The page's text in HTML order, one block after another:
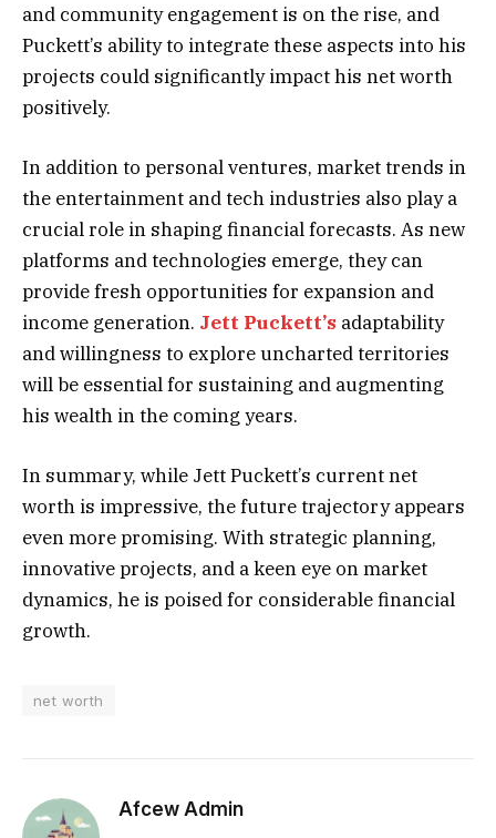
and community engagement is on the rise, and
Puckett’s ability to integrate these aspects into his
projects could significantly impact his net worth
positively.
In addition to personal ventures, market trends in
the entertainment and tech industries also play a
crucial role in shaping financial forecasts. As new
platforms and technologies emerge, they can
provide fresh opportunities for expansion and
income generation. Jett Puckett’s adaptability
and willingness to explore uncharted territories
will be essential for sustaining and augmenting
his wealth in the coming years.
In summary, while Jett Puckett’s current net
worth is impressive, the future trajectory appears
even more promising. With strategic planning,
innovative projects, and a keen eye on market
dynamics, he is poised for considerable financial
growth.
net worth
Afcew Admin